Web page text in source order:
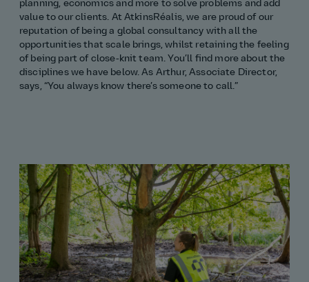
planning, economics and more to solve problems and add
value to our clients. At AtkinsRéalis, we are proud of our
reputation of being a global consultancy with all the
opportunities that scale brings, whilst retaining the feeling
of being part of close‑knit team. You’ll find more about the
disciplines we have below. As Arthur, Associate Director,
says, “You always know there’s someone to call.”